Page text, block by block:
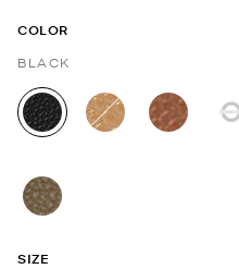
COLOR
BLACK
selected
SIZE